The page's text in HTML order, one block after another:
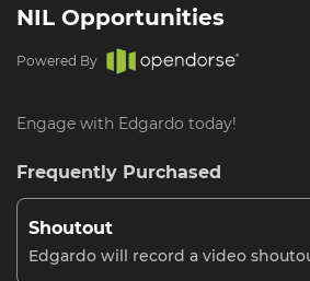
NIL Opportunities
Powered By
Engage with Edgardo today!
Frequently Purchased
Shoutout
Edgardo will record a video